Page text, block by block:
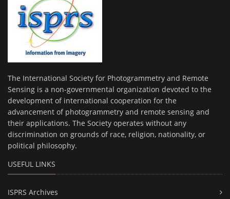
The International Society for Photogrammetry and Remote
Sensing is a non-governmental organization devoted to the
development of international cooperation for the
advancement of photogrammetry and remote sensing and
their applications. The Society operates without any
discrimination on grounds of race, religion, nationality, or
political philosophy.
USEFUL LINKS
ISPRS Archives